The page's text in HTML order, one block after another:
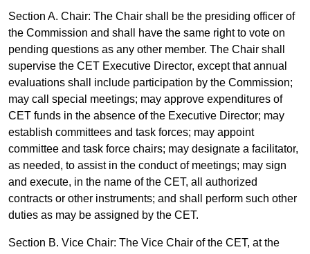
Section A. Chair: The Chair shall be the presiding officer of
the Commission and shall have the same right to vote on
pending questions as any other member. The Chair shall
supervise the CET Executive Director, except that annual
evaluations shall include participation by the Commission;
may call special meetings; may approve expenditures of
CET funds in the absence of the Executive Director; may
establish committees and task forces; may appoint
committee and task force chairs; may designate a facilitator,
as needed, to assist in the conduct of meetings; may sign
and execute, in the name of the CET, all authorized
contracts or other instruments; and shall perform such other
duties as may be assigned by the CET.
Section B. Vice Chair: The Vice Chair of the CET, at the